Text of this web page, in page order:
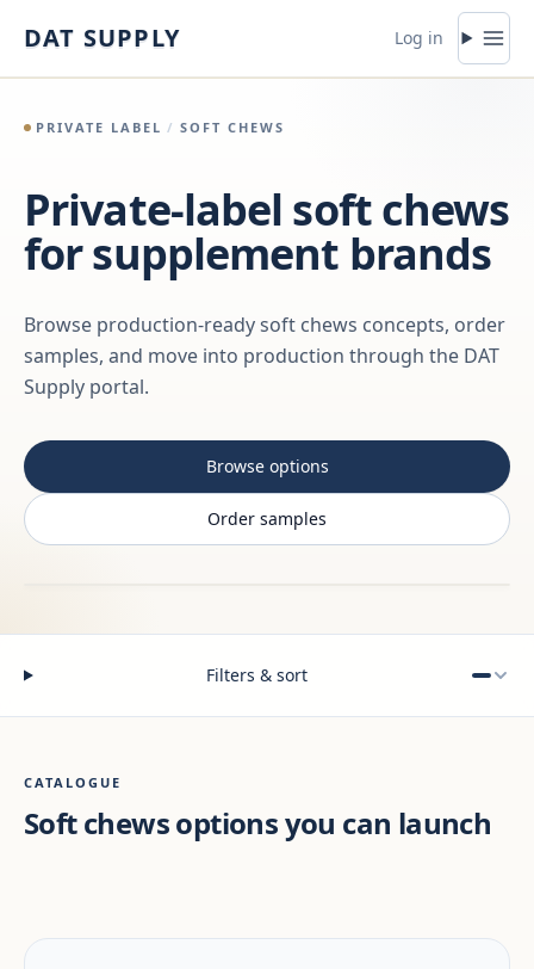
DAT SUPPLY Log in
PRIVATE LABEL / SOFT CHEWS
Private-label soft chews
for supplement brands
Browse production-ready soft chews concepts, order
samples, and move into production through the DAT
Supply portal.
Browse options
Order samples
Filters & sort
CATALOGUE
Soft chews options you can launch